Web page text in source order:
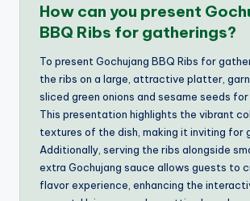
How can you present
BBQ Ribs for gatherings?
To present Gochujang BBQ Ribs for
the ribs on a large, attractive platter,
sliced green onions and sesame seeds for
This presentation highlights the vibrant
textures of the dish, making it inviting for
Additionally, serving the ribs alongside
extra Gochujang sauce allows guests to
flavor experience, enhancing the